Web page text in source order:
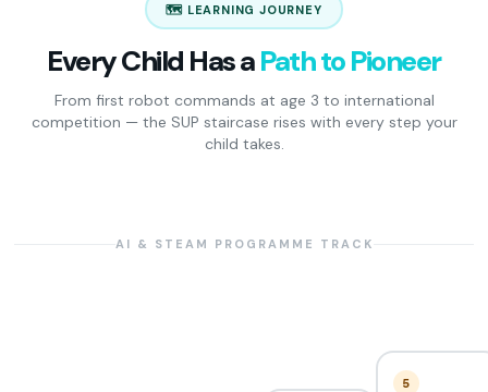
🗺️ LEARNING JOURNEY
Every Child Has aPath to Pioneer
From first robot commands at age 3 to international
competition — the SUP staircase rises with every step your
child takes.
AI & STEAM PROGRAMME TRACK
5